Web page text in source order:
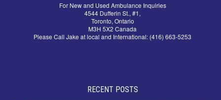
For New and Used Ambulance Inquiries
4544 Dufferin St., #1,
Toronto, Ontario
M3H 5X2 Canada
Please Call Jake at local and International: (416) 663-5253
RECENT POSTS